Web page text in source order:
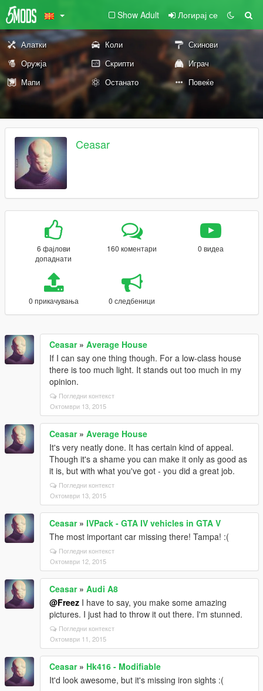
Show Adult Логирај се
Алатки Коли
Скинови
Оружја
Скрипти
Играч
Мапи
Останато Повеќе
Ceasar
6 фајлови
допаднати
160 коментари 0 видеа
0 прикачувања 0 следбеници
Ceasar» Average House
If I can say one thing though. For a low-class house
there is too much light. It stands out too much in my
opinion.
Погледни контекст
Октомври 13, 2015
Ceasar» Average House
It's very neatly done. It has certain kind of appeal.
Though it's a shame you can make it only as good as
it is, but with what you've got - you did a great job.
Погледни контекст
Октомври 13, 2015
Ceasar» IVPack - GTA IV vehicles in GTA V
The most important car missing there! Tampa! :(
Погледни контекст
Октомври 12, 2015
Ceasar» Audi A8
@Freez I have to say, you make some amazing
pictures. I just had to throw it out there. I'm stunned.
Погледни контекст
Октомври 11, 2015
Ceasar» Hk416 - Modifiable
It'd look awesome, but it's missing iron sights :(